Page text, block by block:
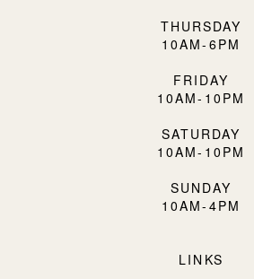
THURSDAY
10AM-6PM
FRIDAY
10AM-10PM
SATURDAY
10AM-10PM
SUNDAY
10AM-4PM
LINKS